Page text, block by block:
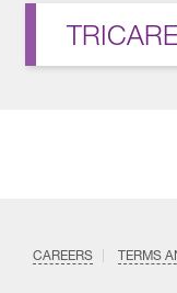
CAREERS TERMS